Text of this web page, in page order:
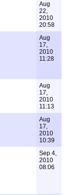
Aug
22,
2010
20:58
Aug
17,
2010
11:28
Aug
17,
2010
11:13
Aug
17,
2010
10:39
Sep 4,
2010
08:06